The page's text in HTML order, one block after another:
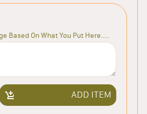
Based On What You Put Here....
ADD ITEM